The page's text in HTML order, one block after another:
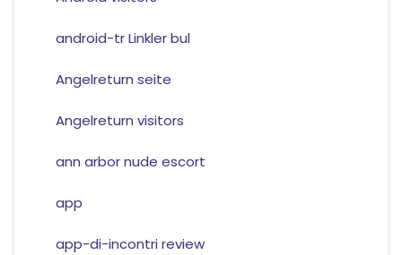
android-tr Linkler bul
Angelreturn seite
Angelreturn visitors
ann arbor nude escort
app
app-di-incontri review